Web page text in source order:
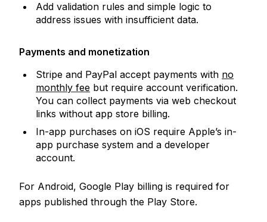
Add validation rules and simple logic to
address issues with insufficient data.
Payments and monetization
Stripe and PayPal accept payments with no
monthly fee but require account verification.
You can collect payments via web checkout
links without app store billing.
In-app purchases on iOS require Apple’s in-
app purchase system and a developer
account.
For Android, Google Play billing is required for
apps published through the Play Store.